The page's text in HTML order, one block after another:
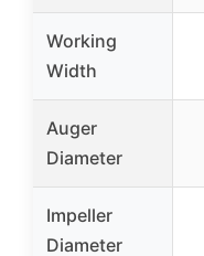
Working
Width
Auger
Diameter
Impeller
Diameter